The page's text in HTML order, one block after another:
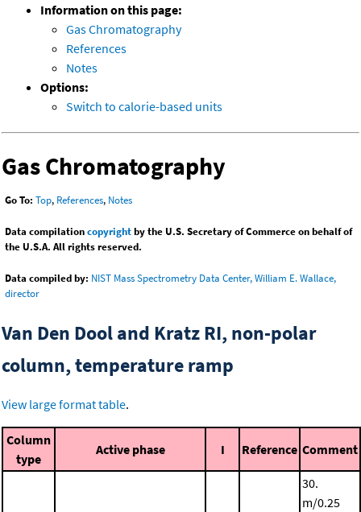
Information on this page:
Gas Chromatography
References
Notes
Options:
Switch to calorie-based units
Gas Chromatography
Go To: Top, References, Notes
Data compilationcopyrightby the U.S. Secretary of Commerce on behalf of
the U.S.A. All rights reserved.
Data compiled by: NIST Mass Spectrometry Data Center, William E. Wallace,
director
Van Den Dool and Kratz RI, non-polar
column, temperature ramp
View large format table.
Column
type
Active phase I Reference Comment
30.
m/0.25